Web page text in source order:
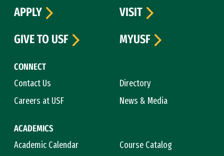
CONNECT
Contact Us
Directory
Careers at USF
News & Media
ACADEMICS
Academic Calendar
Course Catalog
APPLY
VISIT
GIVE TO USF
MYUSF